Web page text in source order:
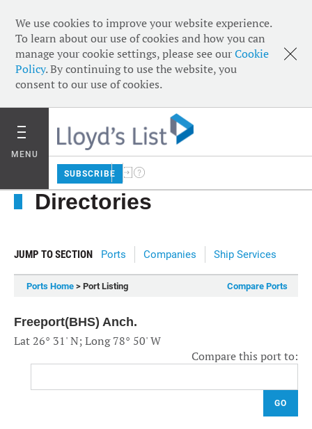
We use cookies to improve your website experience.
To learn about our use of cookies and how you can
manage your cookie settings, please see ourCookie
Policy. By continuing to use the website, you
consent to our use of cookies.
MENU
SUBSCRIBE
Directories
JUMP TO SECTION Ports Companies Ship Services
Ports Home > Port Listing Compare Ports
Freeport(BHS) Anch.
Lat 26° 31' N; Long 78° 50' W
Compare this port to:
GO